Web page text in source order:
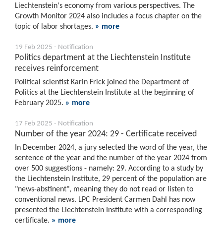
Liechtenstein's economy from various perspectives. The
Growth Monitor 2024 also includes a focus chapter on the
topic of labor shortages. » more
19 Feb 2025 - Notification
Politics department at the Liechtenstein Institute
receives reinforcement
Political scientist Karin Frick joined the Department of
Politics at the Liechtenstein Institute at the beginning of
February 2025. » more
17 Feb 2025 - Notification
Number of the year 2024: 29 - Certificate received
In December 2024, a jury selected the word of the year, the
sentence of the year and the number of the year 2024 from
over 500 suggestions - namely: 29. According to a study by
the Liechtenstein Institute, 29 percent of the population are
"news-abstinent", meaning they do not read or listen to
conventional news. LPC President Carmen Dahl has now
presented the Liechtenstein Institute with a corresponding
certificate. » more